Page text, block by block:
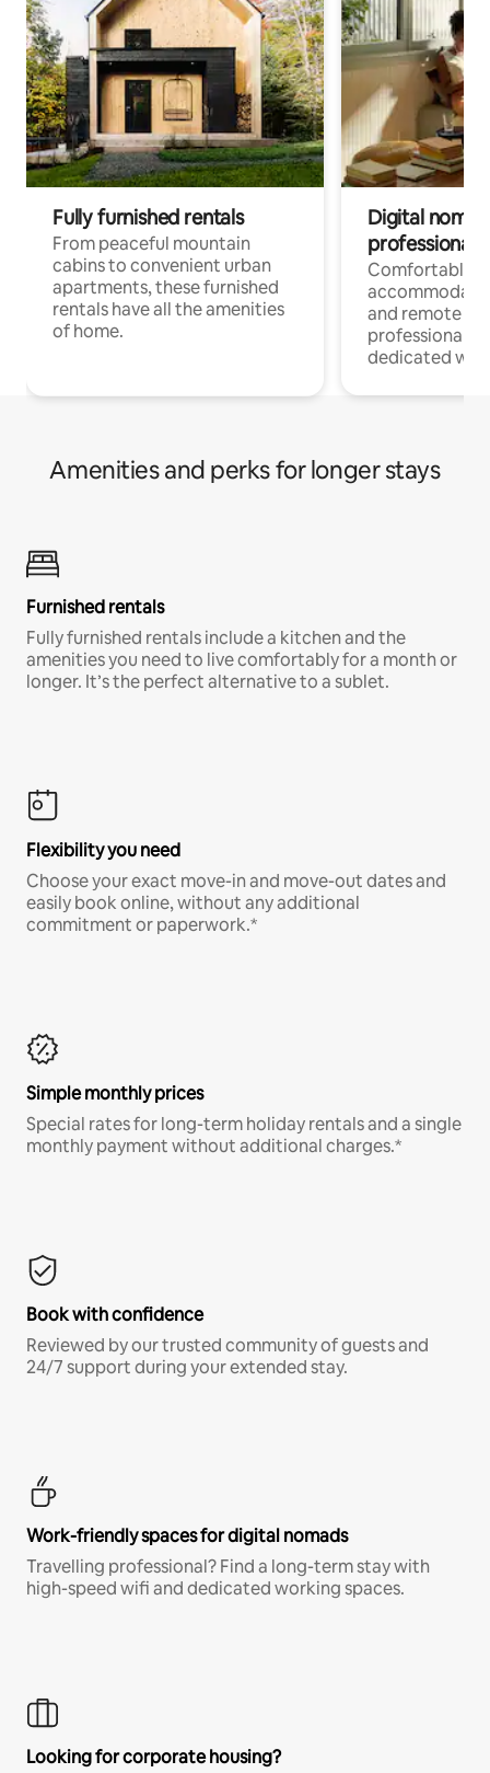
Fully furnished rentals
From peaceful mountain
cabins to convenient urban
apartments, these furnished
rentals have all the amenities
of home.
Digital
professionals
Comfortable
and remote
professionals
dedicated
Amenities and perks for longer stays
Furnished rentals
Fully furnished rentals include a kitchen and the
amenities you need to live comfortably for a month or
longer. It’s the perfect alternative to a sublet.
Flexibility you need
Choose your exact move-in and move-out dates and
easily book online, without any additional
commitment or paperwork.*
Simple monthly prices
Special rates for long-term holiday rentals and a single
monthly payment without additional charges.*
Book with confidence
Reviewed by our trusted community of guests and
24/7 support during your extended stay.
Work-friendly spaces for digital nomads
Travelling professional? Find a long-term stay with
high-speed wifi and dedicated working spaces.
Looking for corporate housing?